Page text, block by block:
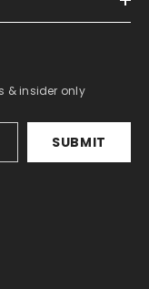
& insider only
SUBMIT